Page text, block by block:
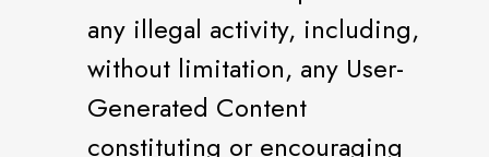
any illegal activity, including,
without limitation, any User-
Generated Content
constituting or encouraging